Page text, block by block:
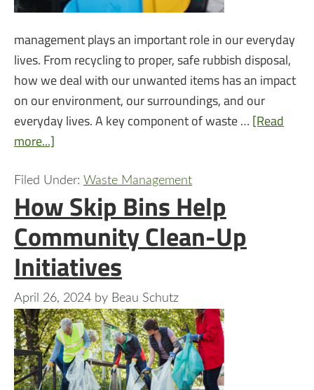
management plays an important role in our everyday
lives. From recycling to proper, safe rubbish disposal,
how we deal with our unwanted items has an impact
on our environment, our surroundings, and our
everyday lives. A key component of waste … [Read
more...]
Filed Under: Waste Management
How Skip Bins Help
Community Clean-Up
Initiatives
April 26, 2024 by Beau Schutz